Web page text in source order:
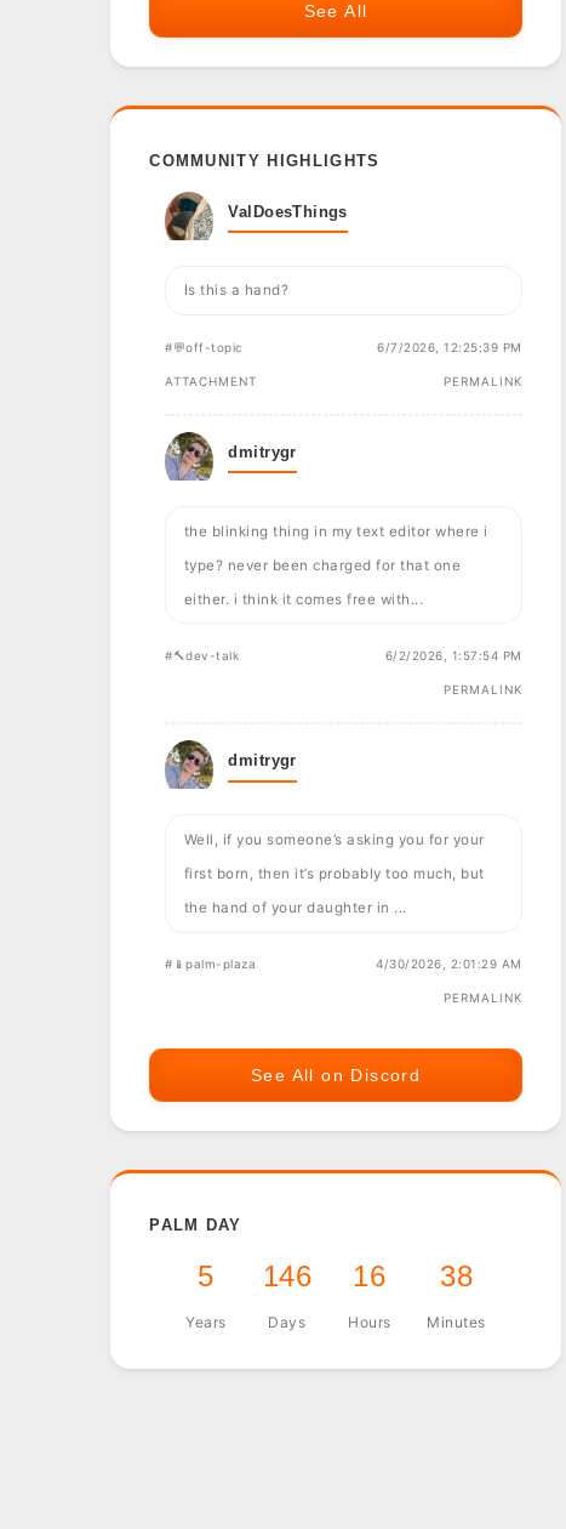
See All
COMMUNITY HIGHLIGHTS
ValDoesThings
Is this a hand?
#💬off-topic 6/7/2026, 12:25:39 PM
ATTACHMENT PERMALINK
dmitrygr
the blinking thing in my text editor where i
type? never been charged for that one
either. i think it comes free with...
#🔨dev-talk 6/2/2026, 1:57:54 PM
PERMALINK
dmitrygr
Well, if you someone’s asking you for your
first born, then it’s probably too much, but
the hand of your daughter in ...
#📱palm-plaza 4/30/2026, 2:01:29 AM
PERMALINK
See All on Discord
PALM DAY
5
Years
146
Days
16
Hours
38
Minutes